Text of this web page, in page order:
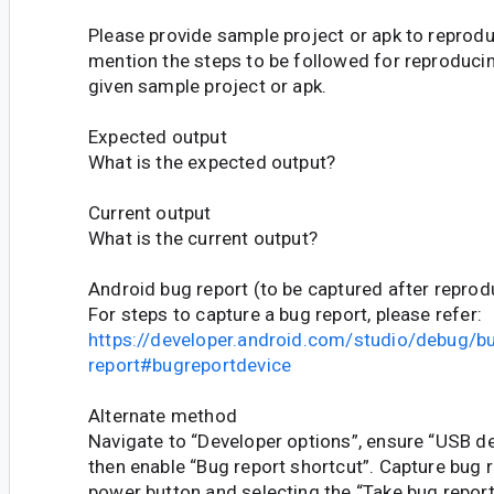
Please provide sample project or apk to
mention the steps to be followed for
given sample project or apk.
Expected output
What is the expected output?
Current output
What is the current output?
Android bug report (to be captured after
For steps to capture a bug report, please refer:
https://developer.android.com/studio/debug/
report#bugreportdevice
Alternate method
Navigate to “Developer options”, ensure “USB
then enable “Bug report shortcut”. Capture bug